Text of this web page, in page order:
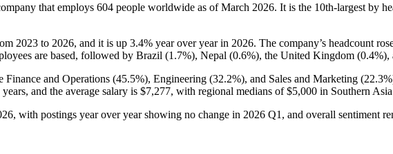
that employs 604 people worldwide as of March 2026. It is the 10th-largest by
2023 to 2026, and it is up 3.4% year over year in 2026. The company’s headcount
are based, followed by Brazil (1.7%), Nepal (0.6%), the United Kingdom (0.4%),
Finance and Operations (45.5%), Engineering (32.2%), and Sales and Marketing (22.3%
years, and the average salary is $7,277, with regional medians of$5,000 in Southern
, with postings year over year showing no change in 2026 Q1, and overall sentiment